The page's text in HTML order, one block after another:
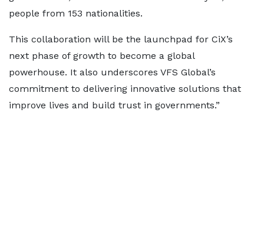
people from 153 nationalities.
This collaboration will be the launchpad for CiX’s
next phase of growth to become a global
powerhouse. It also underscores VFS Global’s
commitment to delivering innovative solutions that
improve lives and build trust in governments.”